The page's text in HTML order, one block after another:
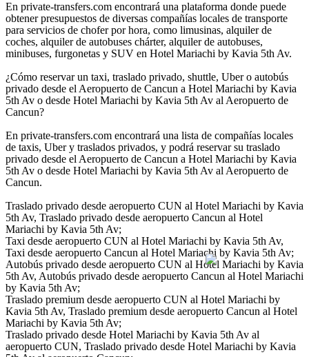
En private-transfers.com encontrará una plataforma donde puede
obtener presupuestos de diversas compañías locales de transporte
para servicios de chofer por hora, como limusinas, alquiler de
coches, alquiler de autobuses chárter, alquiler de autobuses,
minibuses, furgonetas y SUV en Hotel Mariachi by Kavia 5th Av.
¿Cómo reservar un taxi, traslado privado, shuttle, Uber o autobús
privado desde el Aeropuerto de Cancun a Hotel Mariachi by Kavia
5th Av o desde Hotel Mariachi by Kavia 5th Av al Aeropuerto de
Cancun?
En private-transfers.com encontrará una lista de compañías locales
de taxis, Uber y traslados privados, y podrá reservar su traslado
privado desde el Aeropuerto de Cancun a Hotel Mariachi by Kavia
5th Av o desde Hotel Mariachi by Kavia 5th Av al Aeropuerto de
Cancun.
Traslado privado desde aeropuerto CUN al Hotel Mariachi by Kavia
5th Av, Traslado privado desde aeropuerto Cancun al Hotel
Mariachi by Kavia 5th Av;
Taxi desde aeropuerto CUN al Hotel Mariachi by Kavia 5th Av,
Taxi desde aeropuerto Cancun al Hotel Mariachi by Kavia 5th Av;
Autobús privado desde aeropuerto CUN al Hotel Mariachi by Kavia
5th Av, Autobús privado desde aeropuerto Cancun al Hotel Mariachi
by Kavia 5th Av;
Traslado premium desde aeropuerto CUN al Hotel Mariachi by
Kavia 5th Av, Traslado premium desde aeropuerto Cancun al Hotel
Mariachi by Kavia 5th Av;
Traslado privado desde Hotel Mariachi by Kavia 5th Av al
aeropuerto CUN, Traslado privado desde Hotel Mariachi by Kavia